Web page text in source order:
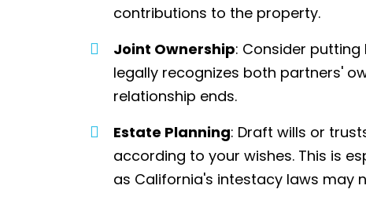
contributions to the property.
Joint Ownership: Consider
legally recognizes both partners'
relationship ends.
Estate Planning: Draft wills or
according to your wishes. This is
as California's intestacy laws may